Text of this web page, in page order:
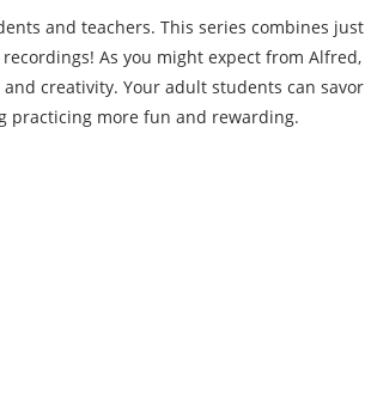
and teachers. This series combines just
As you might expect from Alfred,
creativity. Your adult students can savor
practicing more fun and rewarding.